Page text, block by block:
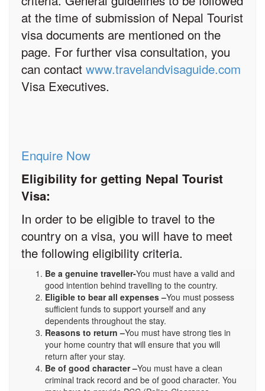
at the time of submission of Nepal Tourist
visa documents are mentioned on the
page. For further visa consultation, you
can contact www.travelandvisaguide.com
Visa Executives.
Enquire Now
Eligibility for getting Nepal Tourist
Visa:
In order to be eligible to travel to the
country on a visa, you will have to meet
the following eligibility criteria.
Be a genuine traveller-You must have a valid and
good intention behind travelling to the country.
Eligible to bear all expenses –You must possess
sufficient funds to support yourself and any
dependents throughout the stay.
Reasons to return –You must have strong ties in
your home country that will ensure that you will
return after your stay.
Be of good character –You must have a clean
criminal track record and be of good character. You